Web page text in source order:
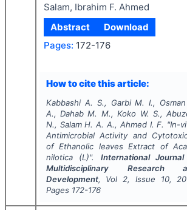
Salam, Ibrahim F. Ahmed
Abstract
Download
Pages: 172-176
How to cite this article:
Kabbashi A. S., Garbi M. I., Osman
A., Dahab M. M., Koko W. S.,
N., Salam H. A. A., Ahmed I. F. "In-
Antimicrobial Activity and
of Ethanolic leaves Extract of
nilotica(L)". International
Multidisciplinary Research
Development, Vol 2, Issue 10,
Pages 172-176